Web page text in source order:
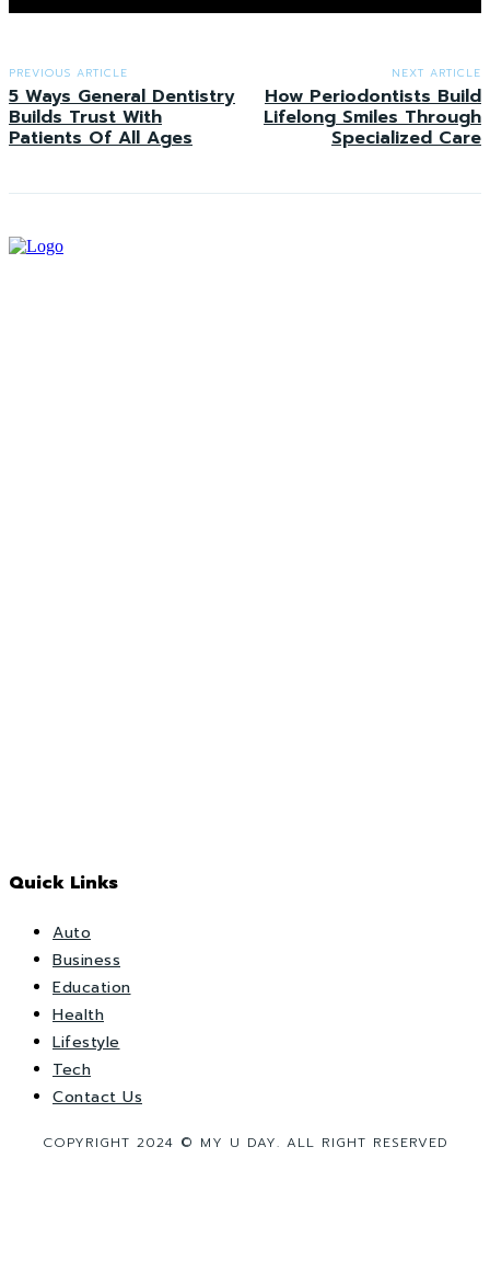
PREVIOUS ARTICLE
5 Ways General Dentistry
Builds Trust With
Patients Of All Ages
NEXT ARTICLE
How Periodontists Build
Lifelong Smiles Through
Specialized Care
Quick Links
Auto
Business
Education
Health
Lifestyle
Tech
Contact Us
COPYRIGHT 2024 © MY U DAY. ALL RIGHT RESERVED